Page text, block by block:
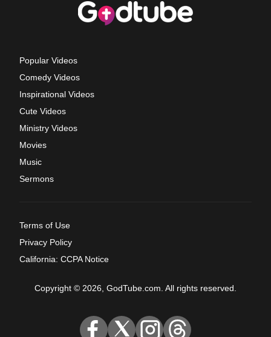
Popular Videos
Comedy Videos
Inspirational Videos
Cute Videos
Ministry Videos
Movies
Music
Sermons
Terms of Use
Privacy Policy
California: CCPA Notice
Copyright © 2026, GodTube.com. All rights reserved.